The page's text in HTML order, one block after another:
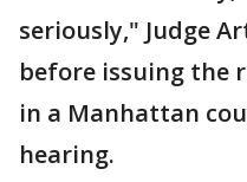
seriously," Judge
before issuing the
in a Manhattan
hearing.